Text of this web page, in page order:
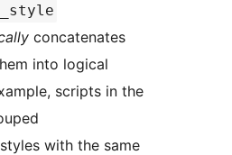
concatenates
into logical
scripts in the
with the same